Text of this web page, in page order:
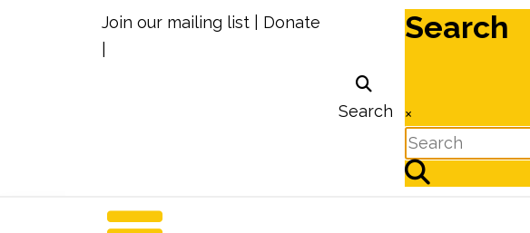
Join our mailing list
Donate
Search
Search
×